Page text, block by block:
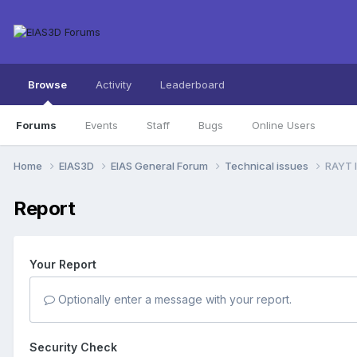
Browse
Forums Events Staff Bugs Online Users
Activity Leaderboard
Home EIAS3D EIAS General Forum Technical issues RAYT
Report
Your Report
Optionally enter a message with your report.
Security Check